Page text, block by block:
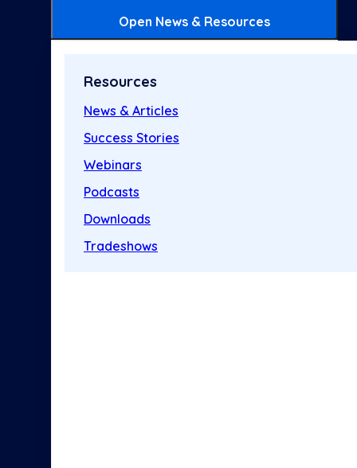
Open News & Resources
Resources
News & Articles
Success Stories
Webinars
Podcasts
Downloads
Tradeshows